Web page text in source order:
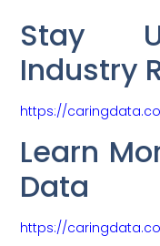
Stay
Industry
https://
Learn
Data
https://